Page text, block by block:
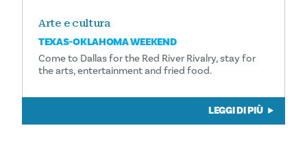
Arte e cultura
TEXAS-OKLAHOMA WEEKEND
Come to Dallas for the Red River Rivalry, stay for
the arts, entertainment and fried food.
LEGGI DI PIÙ